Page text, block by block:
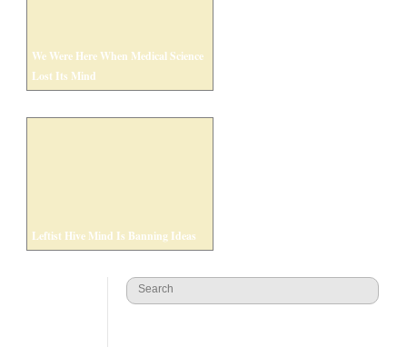
We Were Here When Medical Science
Lost Its Mind
Leftist Hive Mind Is Banning Ideas